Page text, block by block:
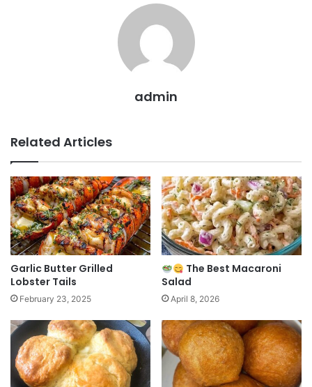
admin
Related Articles
Garlic Butter Grilled
Lobster Tails
February 23, 2025
The Best Macaroni
Salad
April 8, 2026